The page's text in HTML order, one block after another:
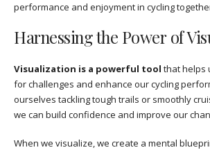
performance and enjoyment in cycling
Harnessing the Power of
Visualization is a powerful tool that helps
for challenges and enhance our cycling
ourselves tackling tough trails or smoothly
we can build confidence and improve our
When we visualize, we create a mental